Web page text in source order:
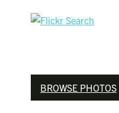
BROWSE PHOTOS